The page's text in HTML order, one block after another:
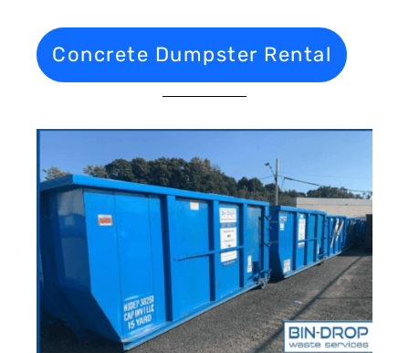
Concrete Dumpster Rental